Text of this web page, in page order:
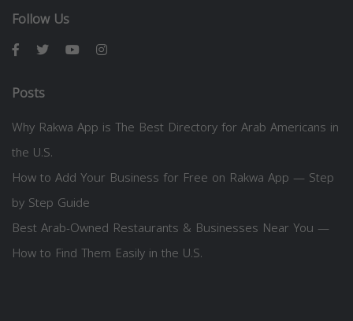
Follow Us
Posts
Why Rakwa App is The Best Directory for Arab Americans in
the U.S.
How to Add Your Business for Free on Rakwa App — Step
by Step Guide
Best Arab-Owned Restaurants & Businesses Near You —
How to Find Them Easily in the U.S.